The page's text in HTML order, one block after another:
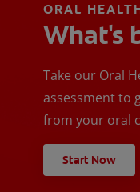
ORAL
What's
Take our Oral
assessment to
from your oral
Start Now